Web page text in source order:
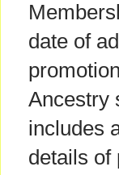
date of
Ancestry
includes
details of